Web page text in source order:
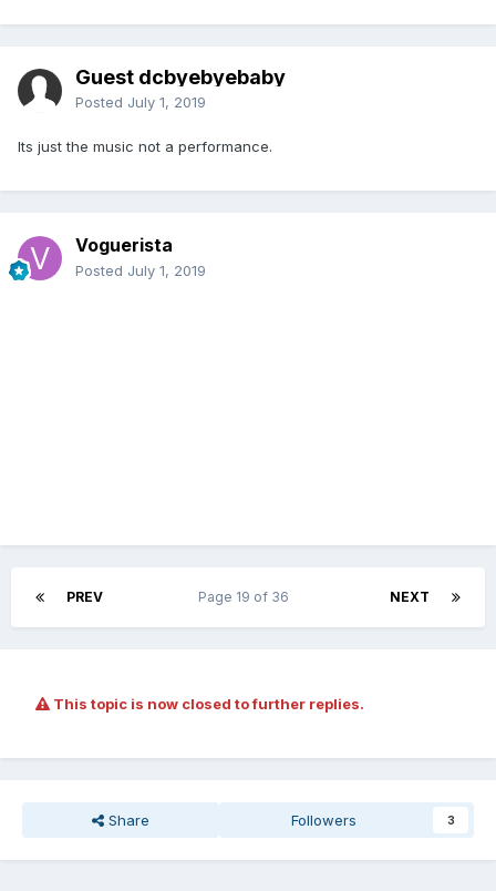
Guest dcbyebyebaby
Posted July 1, 2019
Its just the music not a performance.
Voguerista
Posted July 1, 2019
PREV NEXT
Page 19 of 36
This topic is now closed to further replies.
Share Followers 3